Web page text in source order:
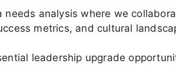
needs analysis where we
metrics, and cultural
leadership upgrade